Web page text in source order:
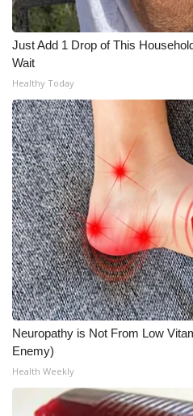
Just Add 1 Drop of This
Wait
Healthy Today
Neuropathy is Not From Low
Enemy)
Health Weekly